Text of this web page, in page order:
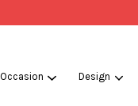
Occasion Design